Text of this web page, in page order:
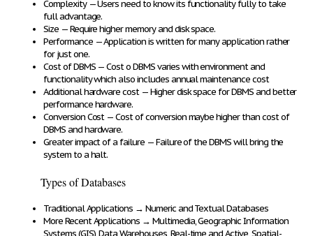
Complexity— Users need to know its functionality fully to take
full advantage.
Size— Require higher memory and disk space.
Performance— Application is written for many application rather
for just one.
Cost of DBMS — Cost o DBMS varies with environment and
functionality which also includes annual maintenance cost
Additional hardware cost— Higher disk space for DBMS and better
performance hardware.
Conversion Cost— Cost of conversion maybe higher than cost of
DBMS and hardware.
Greater impact of a failure— Failure of the DBMS will bring the
system to a halt.
Types of Databases
Traditional Applications → Numeric and Textual Databases
More Recent Applications → Multimedia, Geographic Information
Systems (GIS), Data Warehouses, Real-time and Active, Spatial-